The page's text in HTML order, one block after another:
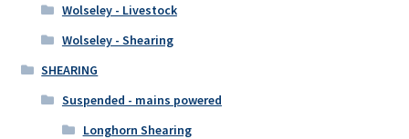
Wolseley - Livestock
Wolseley - Shearing
SHEARING
Suspended - mains powered
Longhorn Shearing